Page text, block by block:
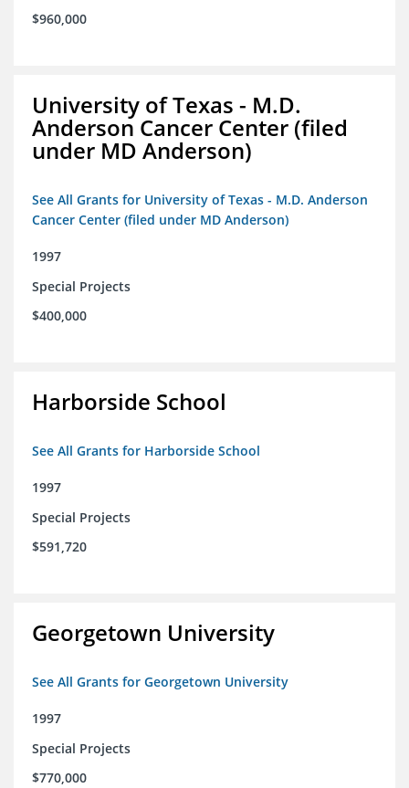
$960,000
University of Texas - M.D.
Anderson Cancer Center (filed
under MD Anderson)
See All Grants for University of Texas - M.D. Anderson
Cancer Center (filed under MD Anderson)
1997
Special Projects
$400,000
Harborside School
See All Grants for Harborside School
1997
Special Projects
$591,720
Georgetown University
See All Grants for Georgetown University
1997
Special Projects
$770,000